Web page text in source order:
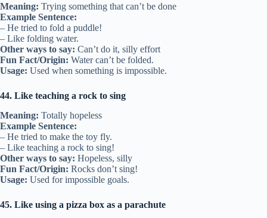
Meaning: Trying something that can’t be done
Example Sentence:
– He tried to fold a puddle!
– Like folding water.
Other ways to say: Can’t do it, silly effort
Fun Fact/Origin: Water can’t be folded.
Usage: Used when something is impossible.
44. Like teaching a rock to sing
Meaning: Totally hopeless
Example Sentence:
– He tried to make the toy fly.
– Like teaching a rock to sing!
Other ways to say: Hopeless, silly
Fun Fact/Origin: Rocks don’t sing!
Usage: Used for impossible goals.
45. Like using a pizza box as a parachute